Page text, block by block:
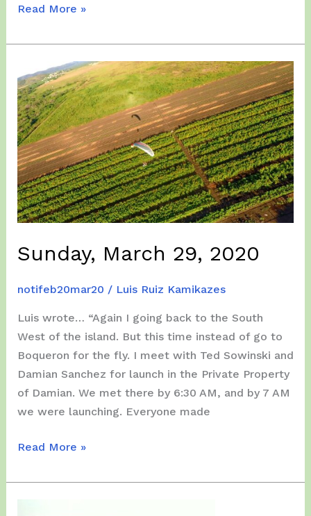
Saturday,
18,
Read More »
Sunday, March 29, 2020
notifeb20mar20 / Luis Ruiz Kamikazes
Luis wrote… “Again I going back to the South
West of the island. But this time instead of go to
Boqueron for the fly. I meet with Ted Sowinski and
Damian Sanchez for launch in the Private Property
of Damian. We met there by 6:30 AM, and by 7 AM
we were launching. Everyone made
Sunday,
29,
Read More »